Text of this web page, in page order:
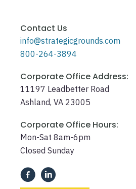
Contact Us
info@strategicgrounds.com
800-264-3894
Corporate Office Address:
11197 Leadbetter Road
Ashland, VA 23005
Corporate Office Hours:
Mon-Sat 8am-6pm
Closed Sunday